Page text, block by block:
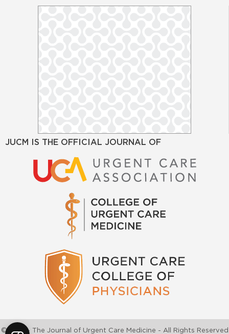
JUCM IS THE OFFICIAL JOURNAL OF
©2026 - The Journal of Urgent Care Medicine - All Rights Reserved